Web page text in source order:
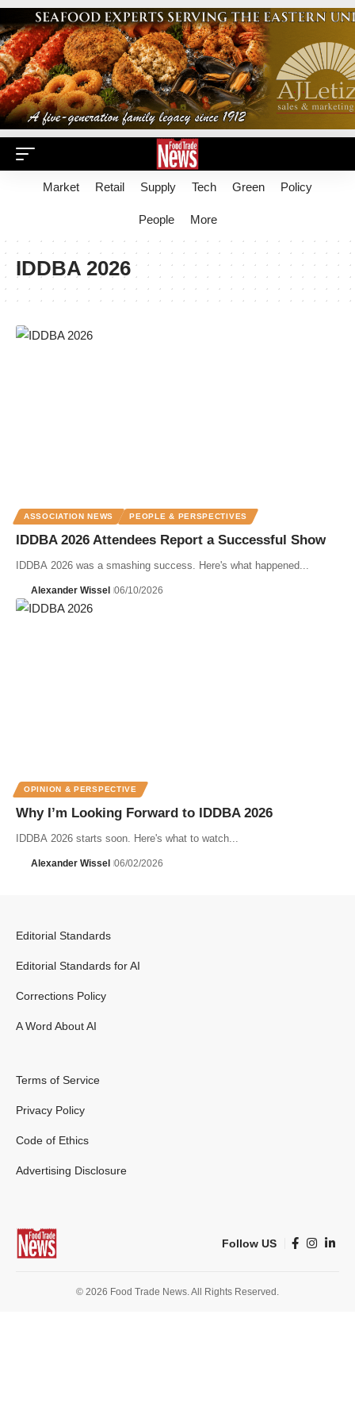
Market Retail Supply Tech Green Policy
People More
IDDBA 2026
ASSOCIATION NEWS PEOPLE & PERSPECTIVES
IDDBA 2026 Attendees Report a Successful Show
IDDBA 2026 was a smashing success. Here's what happened...
Alexander Wissel 06/10/2026
OPINION & PERSPECTIVE
Why I’m Looking Forward to IDDBA 2026
IDDBA 2026 starts soon. Here's what to watch...
Alexander Wissel 06/02/2026
Editorial Standards
Editorial Standards for AI
Corrections Policy
A Word About AI
Terms of Service
Privacy Policy
Code of Ethics
Advertising Disclosure
Follow US
© 2026 Food Trade News. All Rights Reserved.